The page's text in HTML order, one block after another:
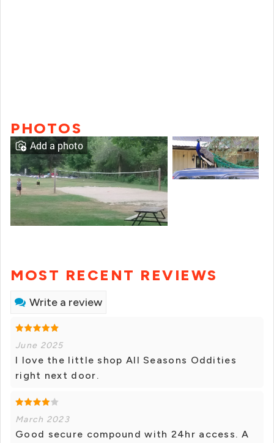
PHOTOS
Add a photo
MOST RECENT REVIEWS
Write a review
June 2025
I love the little shop All Seasons Oddities
right next door.
March 2023
Good secure compound with 24hr access. A